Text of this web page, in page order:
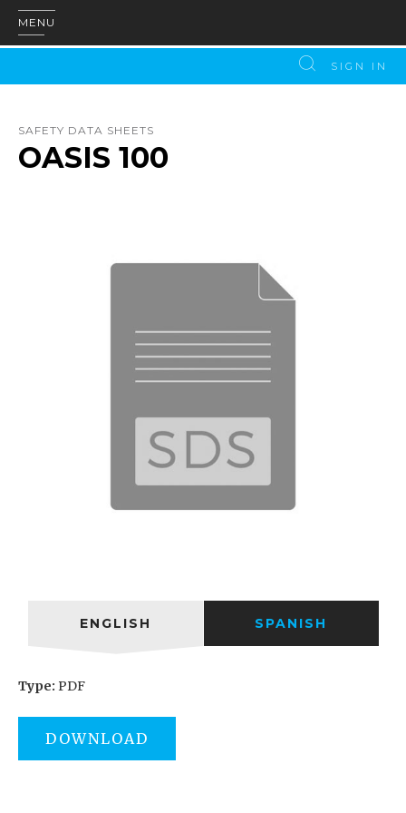
MENU
SIGN IN
SAFETY DATA SHEETS
OASIS 100
ENGLISH SPANISH
Type: PDF
DOWNLOAD